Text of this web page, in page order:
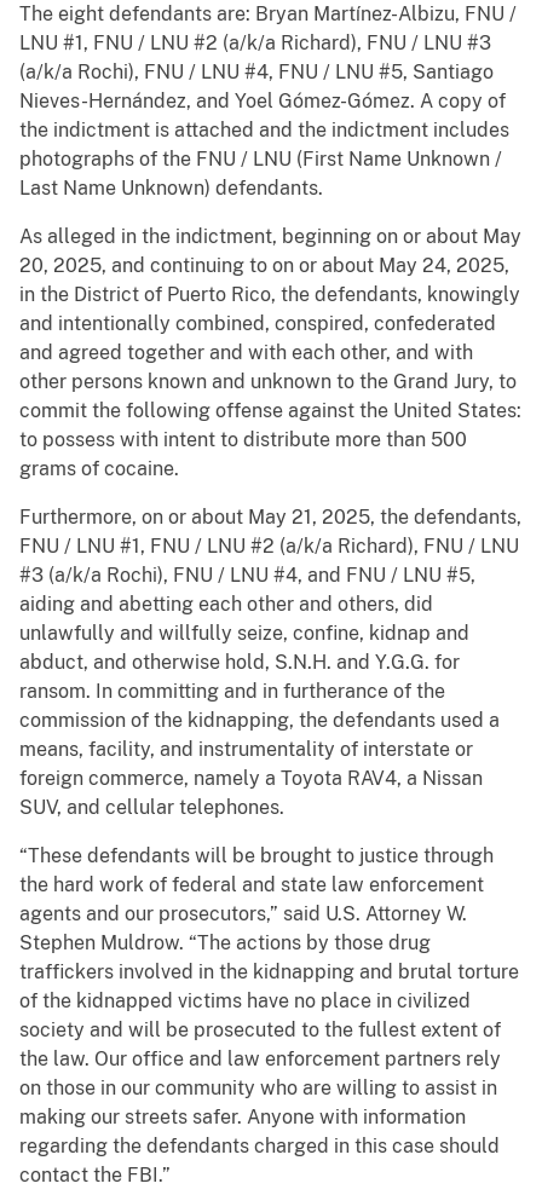
The eight defendants are: Bryan Martínez-Albizu, FNU /
LNU #1, FNU / LNU #2 (a/k/a Richard), FNU / LNU #3
(a/k/a Rochi), FNU / LNU #4, FNU / LNU #5, Santiago
Nieves-Hernández, and Yoel Gómez-Gómez. A copy of
the indictment is attached and the indictment includes
photographs of the FNU / LNU (First Name Unknown /
Last Name Unknown) defendants.
As alleged in the indictment, beginning on or about May
20, 2025, and continuing to on or about May 24, 2025,
in the District of Puerto Rico, the defendants, knowingly
and intentionally combined, conspired, confederated
and agreed together and with each other, and with
other persons known and unknown to the Grand Jury, to
commit the following offense against the United States:
to possess with intent to distribute more than 500
grams of cocaine.
Furthermore, on or about May 21, 2025, the defendants,
FNU / LNU #1, FNU / LNU #2 (a/k/a Richard), FNU / LNU
#3 (a/k/a Rochi), FNU / LNU #4, and FNU / LNU #5,
aiding and abetting each other and others, did
unlawfully and willfully seize, confine, kidnap and
abduct, and otherwise hold, S.N.H. and Y.G.G. for
ransom. In committing and in furtherance of the
commission of the kidnapping, the defendants used a
means, facility, and instrumentality of interstate or
foreign commerce, namely a Toyota RAV4, a Nissan
SUV, and cellular telephones.
“These defendants will be brought to justice through
the hard work of federal and state law enforcement
agents and our prosecutors,” said U.S. Attorney W.
Stephen Muldrow. “The actions by those drug
traffickers involved in the kidnapping and brutal torture
of the kidnapped victims have no place in civilized
society and will be prosecuted to the fullest extent of
the law. Our office and law enforcement partners rely
on those in our community who are willing to assist in
making our streets safer. Anyone with information
regarding the defendants charged in this case should
contact the FBI.”